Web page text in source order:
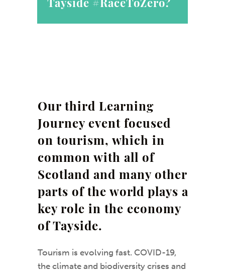
Tayside #RaceToZero?
Our third Learning
Journey event focused
on tourism, which in
common with all of
Scotland and many other
parts of the world plays a
key role in the economy
of Tayside.
Tourism is evolving fast. COVID-19,
the climate and biodiversity crises and